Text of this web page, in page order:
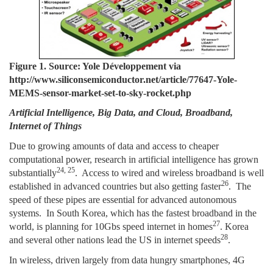
Figure 1. Source: Yole Développement via
http://www.siliconsemiconductor.net/article/77647-Yole-
MEMS-sensor-market-set-to-sky-rocket.php
Artificial Intelligence, Big Data, and Cloud, Broadband,
Internet of Things
Due to growing amounts of data and access to cheaper
computational power, research in artificial intelligence has grown
substantially24, 25. Access to wired and wireless broadband is well
established in advanced countries but also getting faster26. The
speed of these pipes are essential for advanced autonomous
systems. In South Korea, which has the fastest broadband in the
world, is planning for 10Gbs speed internet in homes27. Korea
and several other nations lead the US in internet speeds28.
In wireless, driven largely from data hungry smartphones, 4G